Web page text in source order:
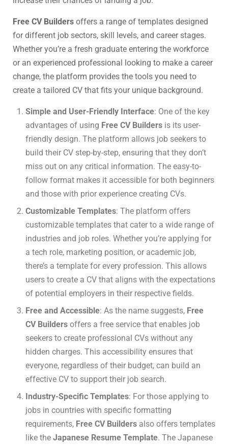
Free CV Builders offers a range of templates designed
for different job sectors, skill levels, and career stages.
Whether you’re a fresh graduate entering the workforce
or an experienced professional looking to make a career
change, the platform provides the tools you need to
create a tailored CV that fits your unique background.
Simple and User-Friendly Interface: One of the key
advantages of using Free CV Builders is its user-
friendly design. The platform allows job seekers to
build their CV step-by-step, ensuring that they don’t
miss out on any critical information. The easy-to-
follow format makes it accessible for both beginners
and those with prior experience creating CVs.
Customizable Templates: The platform offers
customizable templates that cater to a wide range of
industries and job roles. Whether you’re applying for
a tech role, marketing position, or academic job,
there’s a template for every profession. This allows
users to create a CV that aligns with the expectations
of potential employers in their respective fields.
Free and Accessible: As the name suggests, Free
CV Builders offers a free service that enables job
seekers to create professional CVs without any
hidden charges. This accessibility ensures that
everyone, regardless of their budget, can build an
effective CV to support their job search.
Industry-Specific Templates: For those applying to
jobs in countries with specific formatting
requirements, Free CV Builders also offers templates
like the Japanese Resume Template. The Japanese